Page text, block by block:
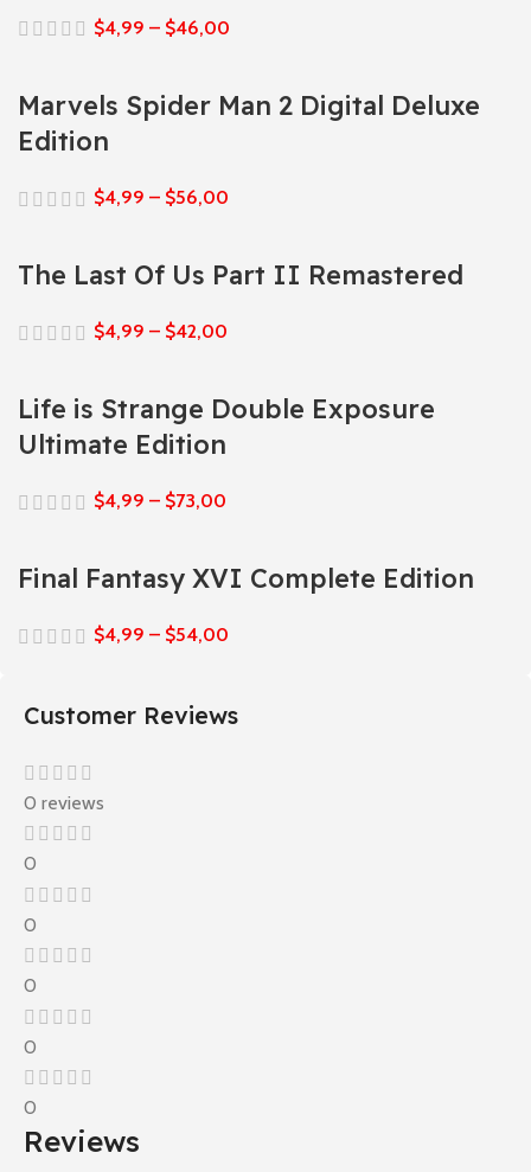
$4,99 – $46,00
Marvels Spider Man 2 Digital Deluxe
Edition
$4,99 – $56,00
The Last Of Us Part II Remastered
$4,99 – $42,00
Life is Strange Double Exposure
Ultimate Edition
$4,99 – $73,00
Final Fantasy XVI Complete Edition
$4,99 – $54,00
Customer Reviews
0 reviews
0
0
0
0
0
Reviews